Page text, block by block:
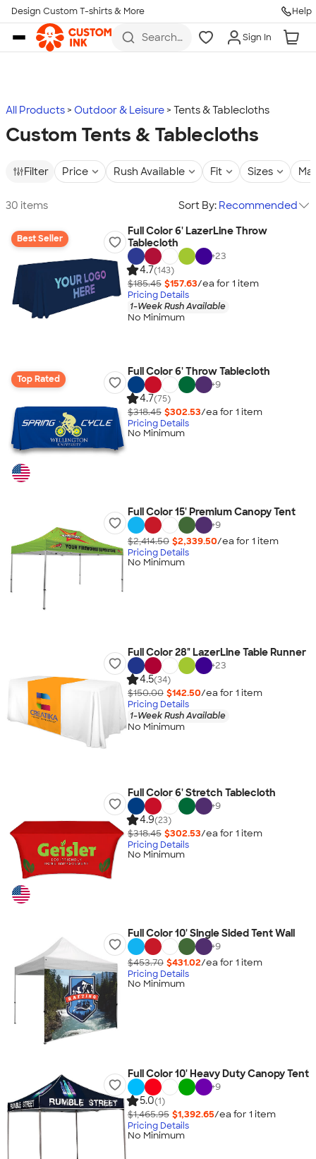
Skip to main content
Design Custom T-shirts & More Help
Search
more
Sign In
All Products Outdoor & Leisure Tents & Tablecloths
Custom Tents & Tablecloths
Filter Price Rush Available Fit Sizes
30 items Sort By: Recommended
Best Seller
Full Color 6' LazerLine Throw
Tablecloth
+23
4.7(143)
$185.45 $157.63/ea for 1 item
Pricing Details
1-Week Rush Available
No Minimum
Top Rated
Full Color 6' Throw Tablecloth
+9
4.7(75)
$318.45 $302.53/ea for 1 item
Pricing Details
No Minimum
Full Color 15' Premium Canopy Tent
+9
$2,414.50 $2,339.50/ea for 1 item
Pricing Details
No Minimum
Full Color 28" LazerLine Table Runner
+23
4.5(34)
$150.00 $142.50/ea for 1 item
Pricing Details
1-Week Rush Available
No Minimum
Full Color 6' Stretch Tablecloth
+9
4.9(23)
$318.45 $302.53/ea for 1 item
Pricing Details
No Minimum
Full Color 10' Single Sided Tent Wall
+9
$453.70 $431.02/ea for 1 item
Pricing Details
No Minimum
Full Color 10' Heavy Duty Canopy Tent
+9
5.0(1)
$1,465.95 $1,392.65/ea for 1 item
Pricing Details
No Minimum